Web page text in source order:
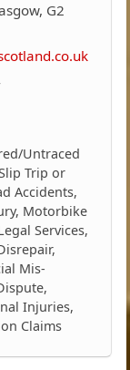
G2
Untraced
Trip or
Accidents,
Motorbike
Services,
Mis-
Injuries,
Claims